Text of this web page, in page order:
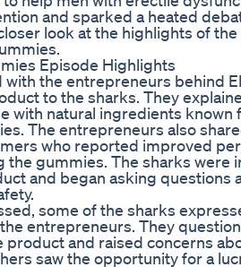
and sparked a heated
look at the highlights of
Episode Highlights
the entrepreneurs behind
to the sharks. They
with natural ingredients known
The entrepreneurs also
who reported improved
the gummies. The sharks were
and began asking questions
some of the sharks
entrepreneurs. They
product and raised concerns
saw the opportunity for a